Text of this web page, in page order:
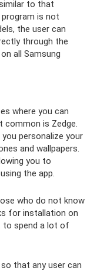
to that
program is not
the user can
through the
all Samsung
where you can
is Zedge.
personalize your
and wallpapers.
you to
the app.
who do not know
for installation on
to spend a lot of
that any user can